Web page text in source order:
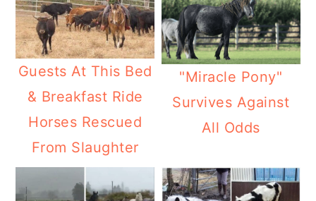
Guests At This Bed
& Breakfast Ride
Horses Rescued
From Slaughter
"Miracle Pony"
Survives Against
All Odds